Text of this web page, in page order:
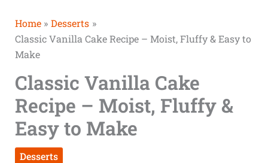
Home
Desserts
Classic Vanilla Cake Recipe – Moist, Fluffy & Easy to
Make
Classic Vanilla Cake
Recipe – Moist, Fluffy &
Easy to Make
Desserts